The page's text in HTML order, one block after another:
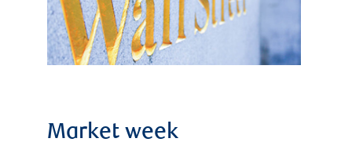
Market week